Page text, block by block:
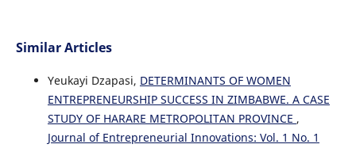
Similar Articles
Yeukayi Dzapasi, DETERMINANTS OF WOMEN
ENTREPRENEURSHIP SUCCESS IN ZIMBABWE. A CASE
STUDY OF HARARE METROPOLITAN PROVINCE ,
Journal of Entrepreneurial Innovations: Vol. 1 No. 1